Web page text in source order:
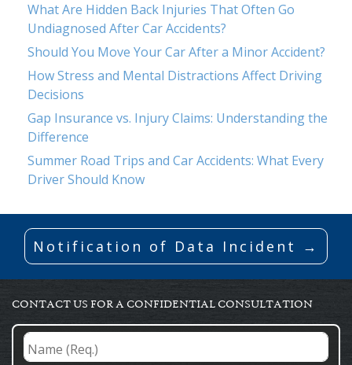
What Are Hidden Back Injuries That Often Go
Undiagnosed After Car Accidents?
Should You Move Your Car After a Minor Accident?
How Stress and Mental Distractions Affect Driving
Decisions
Gap Insurance vs. Injury Claims: Understanding the
Difference
Summer Road Trips and Car Accidents: What Every
Driver Should Know
Notification of Data Incident →
CONTACT US FOR A CONFIDENTIAL CONSULTATION
Name
(Req.) *